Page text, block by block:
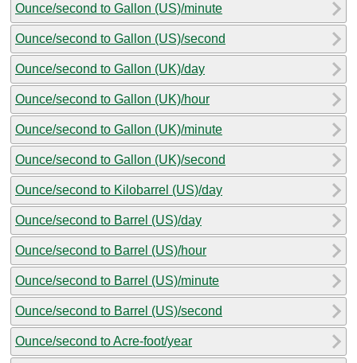
Ounce/second to Gallon (US)/minute
Ounce/second to Gallon (US)/second
Ounce/second to Gallon (UK)/day
Ounce/second to Gallon (UK)/hour
Ounce/second to Gallon (UK)/minute
Ounce/second to Gallon (UK)/second
Ounce/second to Kilobarrel (US)/day
Ounce/second to Barrel (US)/day
Ounce/second to Barrel (US)/hour
Ounce/second to Barrel (US)/minute
Ounce/second to Barrel (US)/second
Ounce/second to Acre-foot/year